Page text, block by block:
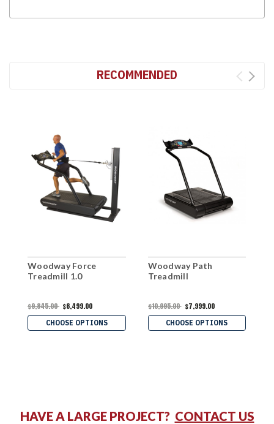
RECOMMENDED
Woodway Force
Treadmill 1.0
$9,845.00 $6,499.00
CHOOSE OPTIONS
Woodway Path
Treadmill
$10,995.00 $7,999.00
CHOOSE OPTIONS
HAVE A LARGE PROJECT? CONTACT US